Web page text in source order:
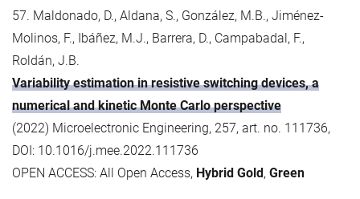
57. Maldonado, D., Aldana, S., González, M.B., Jiménez-
Molinos, F., Ibáñez, M.J., Barrera, D., Campabadal, F.,
Roldán, J.B.
Variability estimation in resistive switching devices, a
numerical and kinetic Monte Carlo perspective
(2022) Microelectronic Engineering, 257, art. no. 111736,
DOI: 10.1016/j.mee.2022.111736
OPEN ACCESS: All Open Access, Hybrid Gold, Green